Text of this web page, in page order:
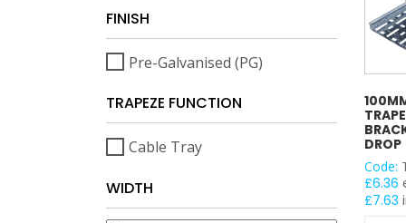
FINISH
Pre-Galvanised (PG)
TRAPEZE FUNCTION
Cable Tray
WIDTH
DROP
Code:
£6.36
£7.63